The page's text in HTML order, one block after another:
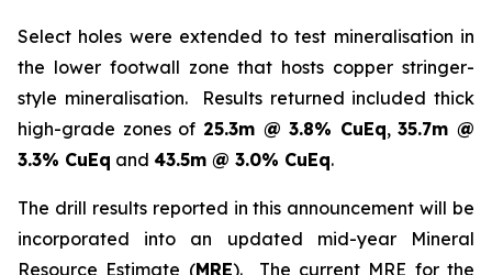
Select holes were extended to test mineralisation in
the lower footwall zone that hosts copper stringer-
style mineralisation. Results returned included thick
high-grade zones of 25.3m @ 3.8% CuEq,35.7m @
3.3% CuEq and 43.5m @ 3.0% CuEq.
The drill results reported in this announcement will be
incorporated into an updated mid-year Mineral
Resource Estimate (MRE). The current MRE for the